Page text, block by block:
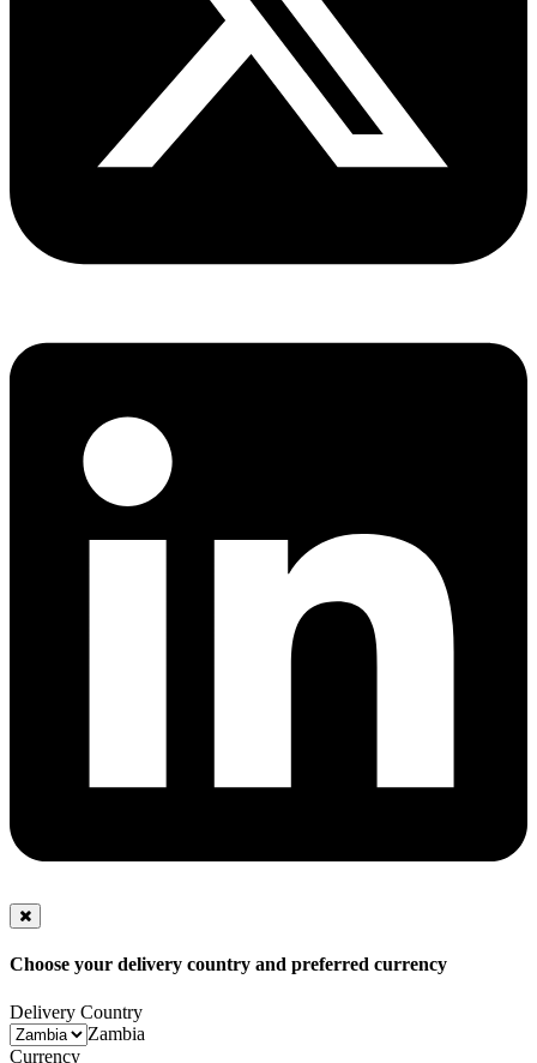
Choose your delivery country and preferred currency
Delivery Country
Zambia
Currency